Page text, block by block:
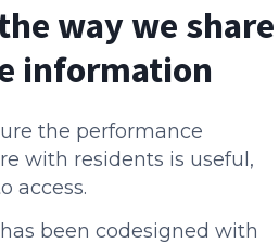
way we share
information
the performance
with residents is useful,
access.
been codesigned with